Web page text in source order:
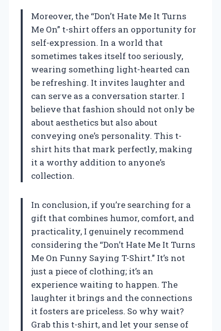
Moreover, the “Don’t Hate Me It Turns
Me On” t-shirt offers an opportunity for
self-expression. In a world that
sometimes takes itself too seriously,
wearing something light-hearted can
be refreshing. It invites laughter and
can serve as a conversation starter. I
believe that fashion should not only be
about aesthetics but also about
conveying one’s personality. This t-
shirt hits that mark perfectly, making
it a worthy addition to anyone’s
collection.
In conclusion, if you’re searching for a
gift that combines humor, comfort, and
practicality, I genuinely recommend
considering the “Don’t Hate Me It Turns
Me On Funny Saying T-Shirt.” It’s not
just a piece of clothing; it’s an
experience waiting to happen. The
laughter it brings and the connections
it fosters are priceless. So why wait?
Grab this t-shirt, and let your sense of